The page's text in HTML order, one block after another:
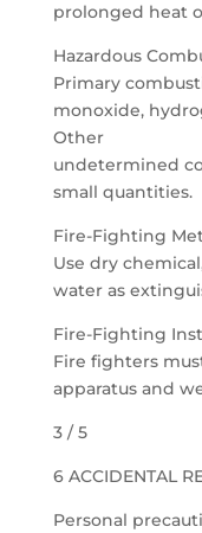
prolonged heat
Hazardous
Primary
monoxide,
Other
undetermined
small quantities.
Fire-Fighting
Use dry
water as
Fire-Fighting
Fire fighters
apparatus and
3 / 5
6 ACCIDENTAL
Personal